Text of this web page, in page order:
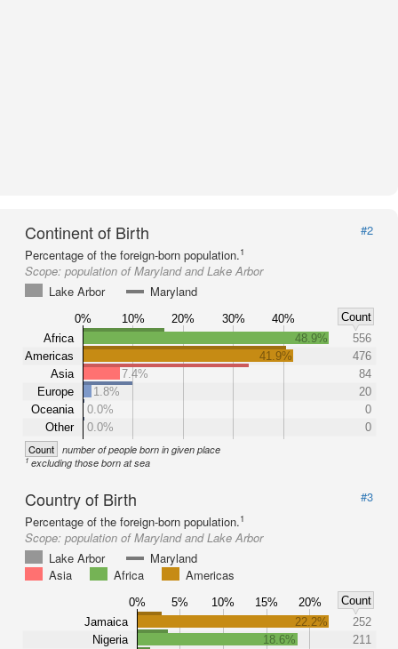
Continent of Birth
#2
Percentage of the foreign-born population.1
Scope: population of Maryland and Lake Arbor
Lake Arbor
Maryland
0% 10% 20% 30% 40%
Count
Africa
Americas
Asia
Europe
Oceania
Other
48.9%
556
41.9%
476
7.4%
84
1.8%
20
0.0%
0
0.0%
0
Count number of people born in given place
1excluding those born at sea
Country of Birth
#3
Percentage of the foreign-born population.1
Scope: population of Maryland and Lake Arbor
Lake Arbor
Maryland
Asia
Africa Americas
0% 5% 10% 15% 20%
Count
Jamaica
Nigeria
22.2%
252
18.6%
211